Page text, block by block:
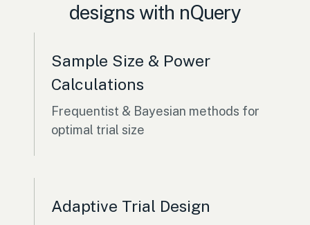
designs with nQuery
Sample Size & Power
Calculations
Frequentist & Bayesian methods for
optimal trial size
Adaptive Trial Design